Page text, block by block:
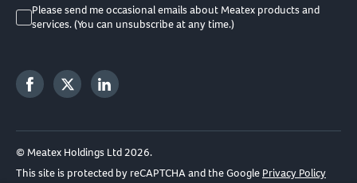
Please send me occasional emails about Meatex products and
services. (You can unsubscribe at any time.)
© Meatex Holdings Ltd 2026.
This site is protected by reCAPTCHA and the Google Privacy Policy